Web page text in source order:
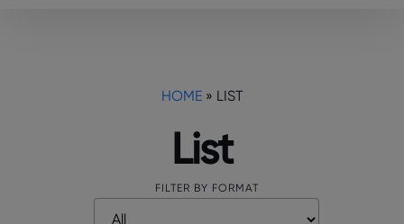
HOME» LIST
List
FILTER BY FORMAT